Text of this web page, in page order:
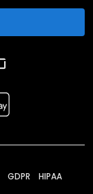
GDPR HIPAA